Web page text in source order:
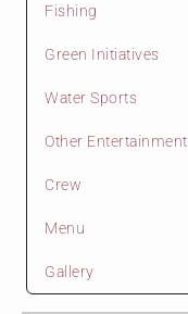
Fishing
Green Initiatives
Water Sports
Other Entertainment
Crew
Menu
Gallery